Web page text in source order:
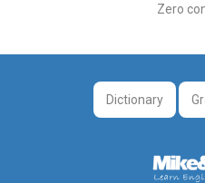
Zero
Dictionary